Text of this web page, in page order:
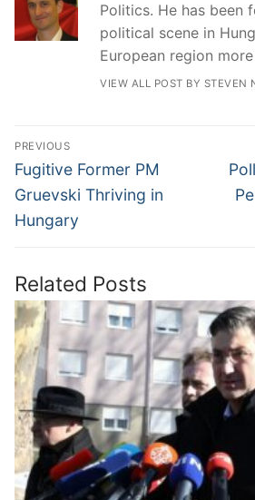
Politics. He has been
political scene in
European region
VIEW ALL POST BY STEVEN
Post
navigation
PREVIOUS
Previous
post:
Fugitive Former PM
Gruevski Thriving in
Hungary
Related Posts